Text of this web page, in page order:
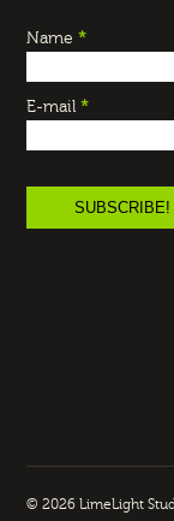
Name *
E-mail *
© 2026 LimeLight